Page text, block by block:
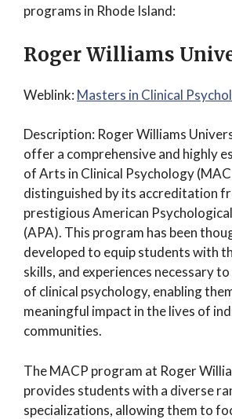
programs in Rhode Island:
Roger Williams
Weblink: Masters in Clinical
Description: Roger Williams
offer a comprehensive and highly
of Arts in Clinical Psychology
distinguished by its accreditation
prestigious American
(APA). This program has been
developed to equip students with
skills, and experiences necessary
of clinical psychology, enabling
meaningful impact in the lives of
communities.
The MACP program at Roger
provides students with a diverse
specializations, allowing them to